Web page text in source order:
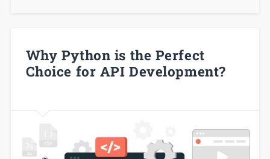
Why Python is the Perfect
Choice for API Development?